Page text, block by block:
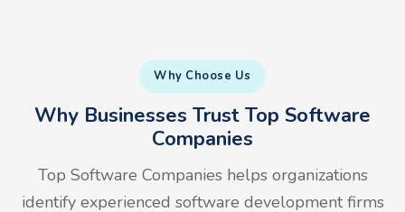
Why Choose Us
Why Businesses Trust Top Software
Companies
Top Software Companies helps organizations
identify experienced software development firms